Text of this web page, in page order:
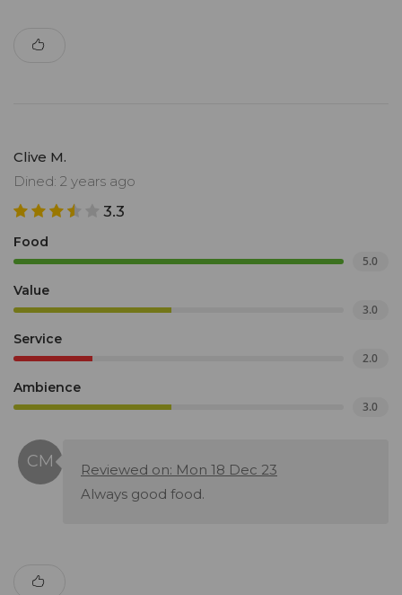
Clive M.
Dined: 2 years ago
3.3
Food
5.0
Value
3.0
Service
2.0
Ambience
3.0
Reviewed on: Mon 18 Dec 23
Always good food.